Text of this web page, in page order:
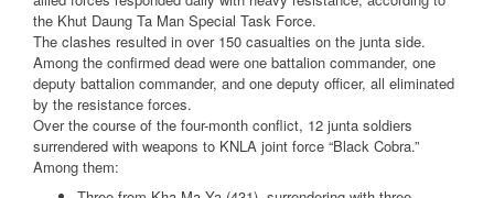
the Khut Daung Ta Man Special Task Force.
The clashes resulted in over 150 casualties on the junta side.
Among the confirmed dead were one battalion commander, one
deputy battalion commander, and one deputy officer, all eliminated
by the resistance forces.
Over the course of the four-month conflict, 12 junta soldiers
surrendered with weapons to KNLA joint force “Black Cobra.”
Among them: